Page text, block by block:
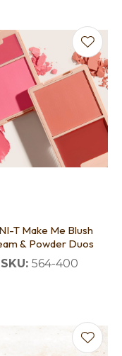
T Make Me Blush
& Powder Duos
SKU: 564-400